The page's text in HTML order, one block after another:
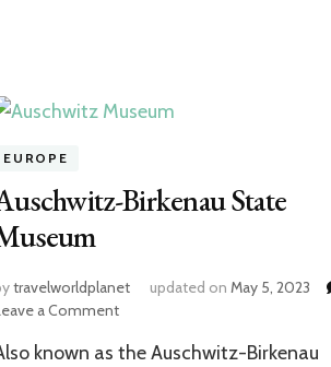
EUROPE
Birkenau State
travelworldplanet updated on May 5, 2023
a Commenton
Birkenau
known as the Auschwitz-Birkenau